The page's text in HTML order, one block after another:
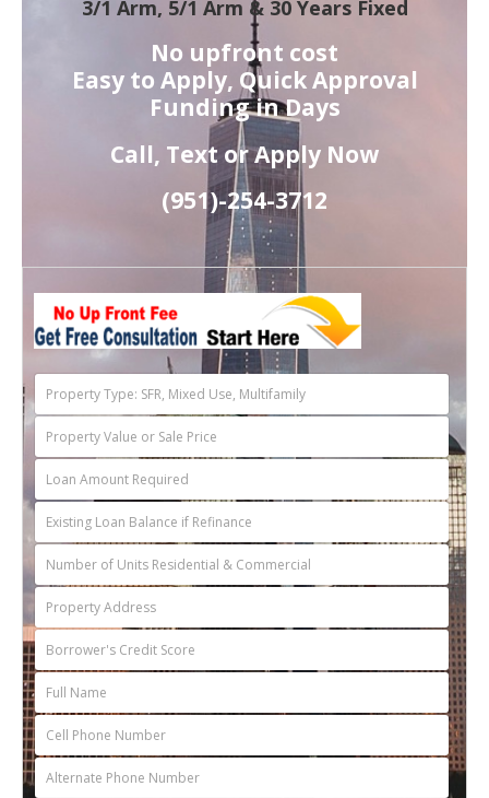
3/1 Arm, 5/1 Arm & 30 Years Fixed
No upfront cost
Easy to Apply, Quick Approval
Funding in Days
Call, Text or Apply Now
(951)-254-3712